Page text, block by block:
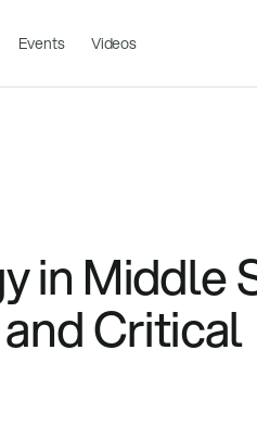
Events Videos
in Middle
Critical